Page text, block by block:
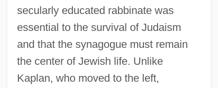
secularly educated rabbinate was
essential to the survival of Judaism
and that the synagogue must remain
the center of Jewish life. Unlike
Kaplan, who moved to the left,